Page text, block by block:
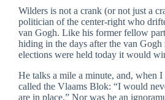
Wilders is not a crank (or not just a
politician of the center-right who
van Gogh. Like his former fellow
hiding in the days after the van
elections were held today it would
He talks a mile a minute, and, when
called the Vlaams Blok: “I would
are in place.” Nor was he an